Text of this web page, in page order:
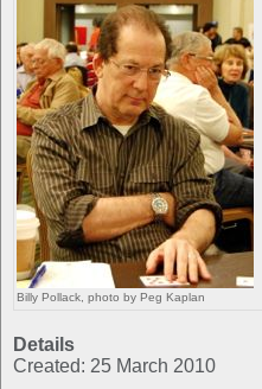
Billy Pollack, photo by Peg Kaplan
Details
Created: 25 March 2010